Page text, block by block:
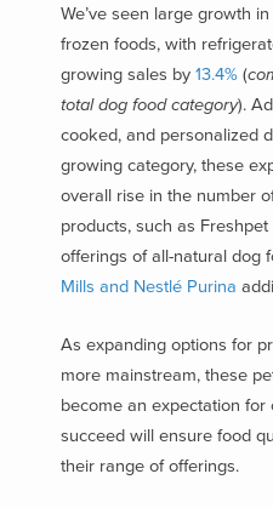
We’ve seen large growth
frozen foods, with
growing sales by 13.4% (
total dog food category).
cooked, and personalized
growing category, these
overall rise in the number
products, such as
offerings of all-natural dog
Mills and Nestlé Purina
As expanding options for
more mainstream, these
become an expectation
succeed will ensure food
their range of offerings.